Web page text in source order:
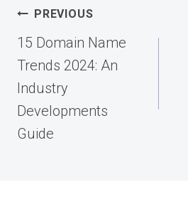
Post
navigation
PREVIOUS
15 Domain Name
Trends 2024: An
Industry
Developments
Guide